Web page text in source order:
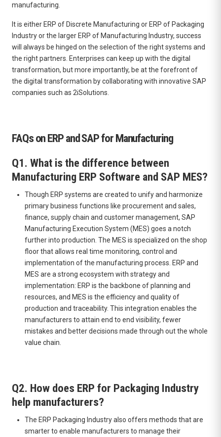
manufacturing.
It is either ERP of Discrete Manufacturing or ERP of Packaging
Industry or the larger ERP of Manufacturing Industry, success
will always be hinged on the selection of the right systems and
the right partners. Enterprises can keep up with the digital
transformation, but more importantly, be at the forefront of
the digital transformation by collaborating with innovative SAP
companies such as 2iSolutions.
FAQs on ERP and SAP for Manufacturing
Q1. What is the difference between
Manufacturing ERP Software and SAP MES?
Though ERP systems are created to unify and harmonize
primary business functions like procurement and sales,
finance, supply chain and customer management, SAP
Manufacturing Execution System (MES) goes a notch
further into production. The MES is specialized on the shop
floor that allows real time monitoring, control and
implementation of the manufacturing process. ERP and
MES are a strong ecosystem with strategy and
implementation: ERP is the backbone of planning and
resources, and MES is the efficiency and quality of
production and traceability. This integration enables the
manufacturers to attain end to end visibility, fewer
mistakes and better decisions made through out the whole
value chain.
Q2. How does ERP for Packaging Industry
help manufacturers?
The ERP Packaging Industry also offers methods that are
smarter to enable manufacturers to manage their